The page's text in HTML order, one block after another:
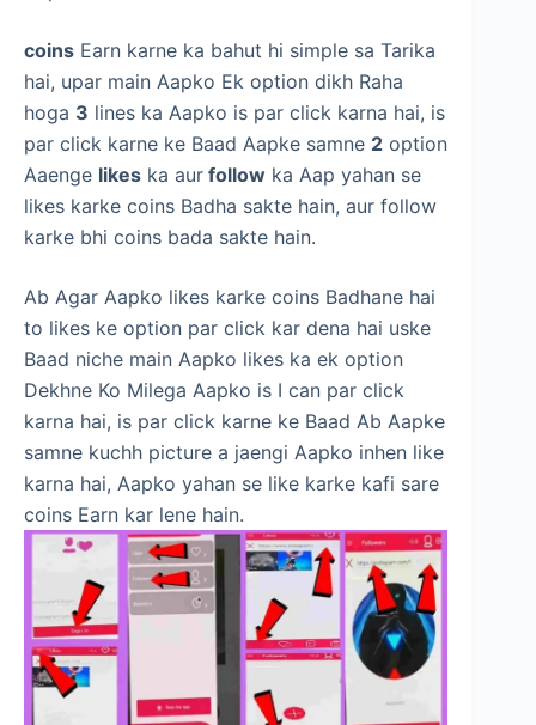
coins Earn karne ka bahut hi simple sa Tarika
hai, upar main Aapko Ek option dikh Raha
hoga 3 lines ka Aapko is par click karna hai, is
par click karne ke Baad Aapke samne 2 option
Aaenge likes ka aur follow ka Aap yahan se
likes karke coins Badha sakte hain, aur follow
karke bhi coins bada sakte hain.
Ab Agar Aapko likes karke coins Badhane hai
to likes ke option par click kar dena hai uske
Baad niche main Aapko likes ka ek option
Dekhne Ko Milega Aapko is I can par click
karna hai, is par click karne ke Baad Ab Aapke
samne kuchh picture a jaengi Aapko inhen like
karna hai, Aapko yahan se like karke kafi sare
coins Earn kar lene hain.